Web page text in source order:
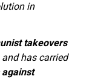
in
takeovers
and has carried